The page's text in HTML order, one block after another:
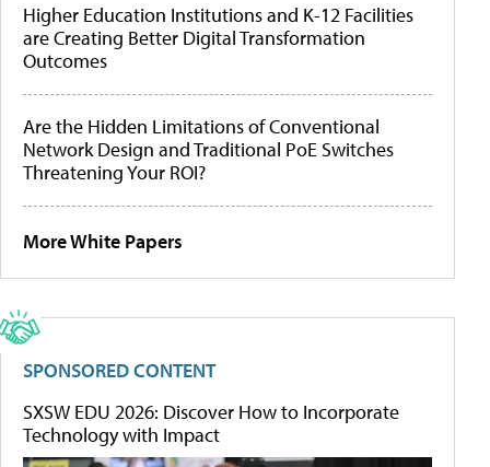
Higher Education Institutions and K-12 Facilities
are Creating Better Digital Transformation
Outcomes
Are the Hidden Limitations of Conventional
Network Design and Traditional PoE Switches
Threatening Your ROI?
More White Papers
SPONSORED CONTENT
SXSW EDU 2026: Discover How to Incorporate
Technology with Impact